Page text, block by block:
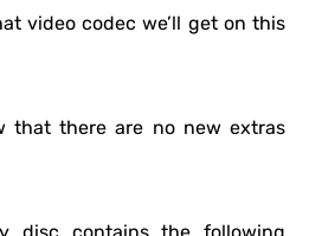
video codec we’ll get on this
that there are no new extras